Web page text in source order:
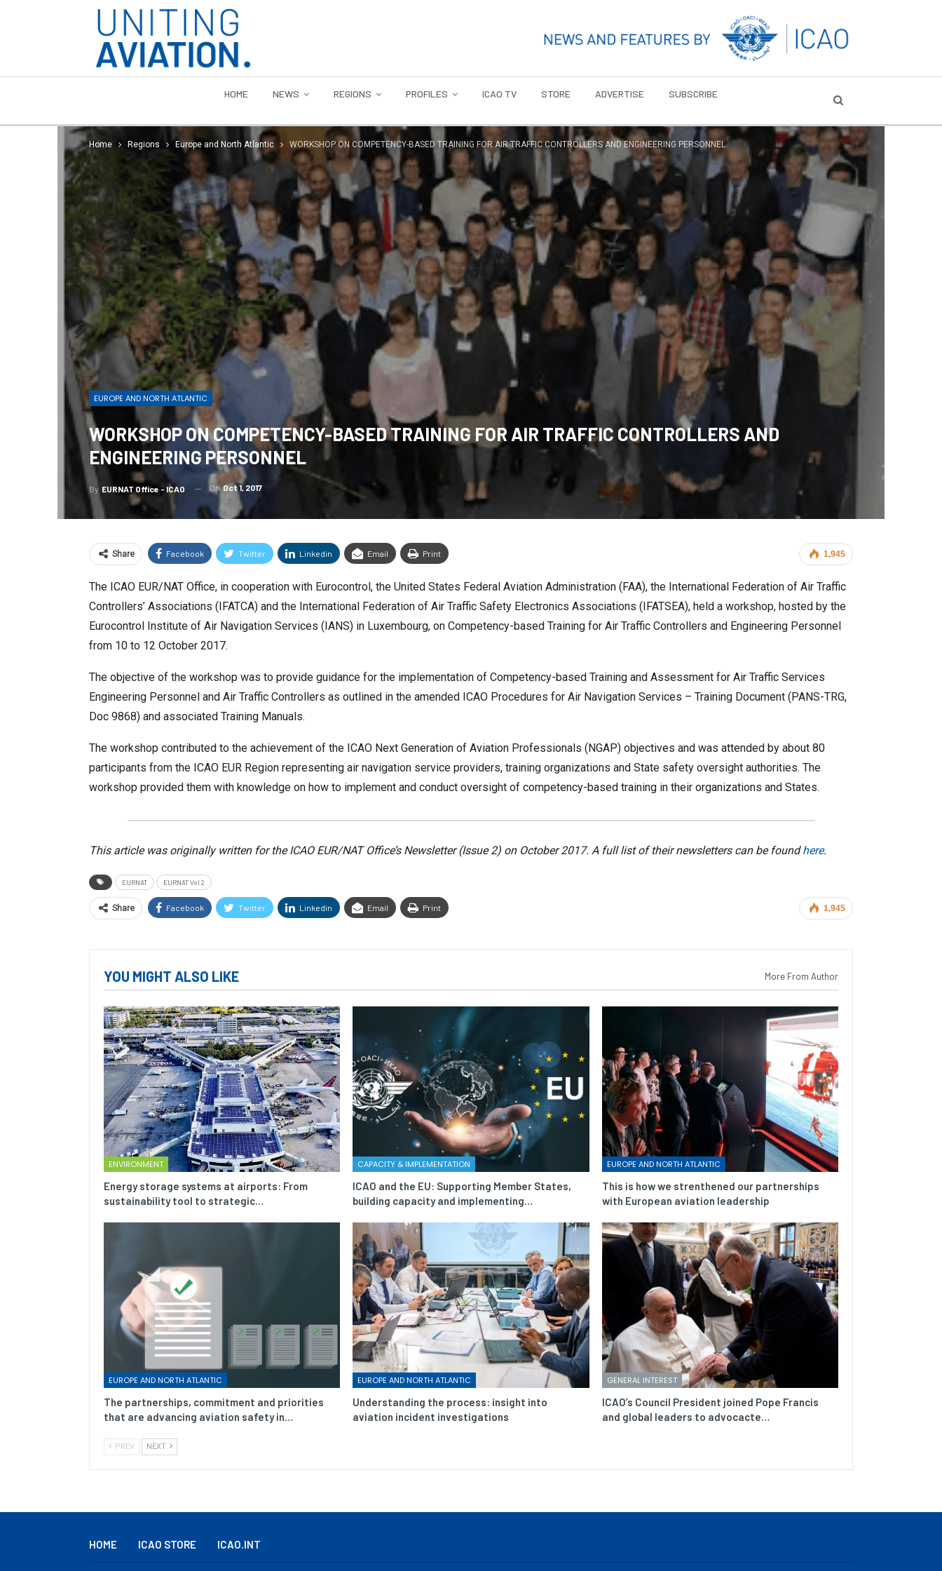
HOME NEWS REGIONS PROFILES ICAO TV STORE ADVERTISE SUBSCRIBE
Home Regions Europe and North Atlantic WORKSHOP ON COMPETENCY-BASED TRAINING FOR AIR TRAFFIC CONTROLLERS AND ENGINEERING PERSONNEL
EUROPE AND NORTH ATLANTIC
WORKSHOP ON COMPETENCY-BASED TRAINING FOR AIR TRAFFIC CONTROLLERS AND
ENGINEERING PERSONNEL
By EURNAT Office - ICAO OnOct 1, 2017
1,945
Share Facebook Twitter Linkedin Email Print
The ICAO EUR/NAT Office, in cooperation with Eurocontrol, the United States Federal Aviation Administration (FAA), the International Federation of Air Traffic
Controllers’ Associations (IFATCA) and the International Federation of Air Traffic Safety Electronics Associations (IFATSEA), held a workshop, hosted by the
Eurocontrol Institute of Air Navigation Services (IANS) in Luxembourg, on Competency-based Training for Air Traffic Controllers and Engineering Personnel
from 10 to 12 October 2017.
The objective of the workshop was to provide guidance for the implementation of Competency-based Training and Assessment for Air Traffic Services
Engineering Personnel and Air Traffic Controllers as outlined in the amended ICAO Procedures for Air Navigation Services – Training Document (PANS-TRG,
Doc 9868) and associated Training Manuals.
The workshop contributed to the achievement of the ICAO Next Generation of Aviation Professionals (NGAP) objectives and was attended by about 80
participants from the ICAO EUR Region representing air navigation service providers, training organizations and State safety oversight authorities. The
workshop provided them with knowledge on how to implement and conduct oversight of competency-based training in their organizations and States.
This article was originally written for the ICAO EUR/NAT Office’s Newsletter (Issue 2) on October 2017. A full list of their newsletters can be foundhere.
EURNAT EURNAT Vol 2
1,945
Share Facebook Twitter Linkedin Email Print
YOU MIGHT ALSO LIKE More From Author
ENVIRONMENT
Energy storage systems at airports: From
sustainability tool to strategic…
CAPACITY & IMPLEMENTATION
ICAO and the EU: Supporting Member States,
building capacity and implementing…
EUROPE AND NORTH ATLANTIC
This is how we strenthened our partnerships
with European aviation leadership
EUROPE AND NORTH ATLANTIC
The partnerships, commitment and priorities
that are advancing aviation safety in…
EUROPE AND NORTH ATLANTIC
Understanding the process: insight into
aviation incident investigations
GENERAL INTEREST
ICAO’s Council President joined Pope Francis
and global leaders to advocacte…
PREV NEXT
HOME ICAO STORE ICAO.INT